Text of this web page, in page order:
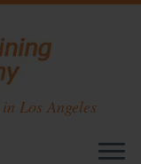
Los Angeles